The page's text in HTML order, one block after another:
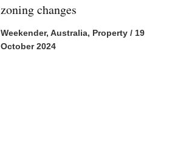
zoning changes
Weekender, Australia, Property/ 19
October 2024